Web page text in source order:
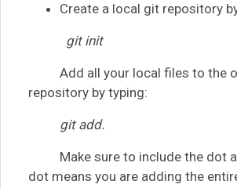
Create a local git repository
git init
Add all your local files to the
repository by typing:
git add.
Make sure to include the dot
dot means you are adding the